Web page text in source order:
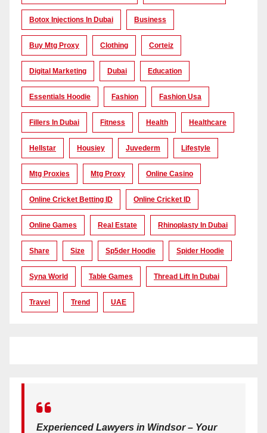
Botox Injections In Dubai Business
Buy Mtg Proxy Clothing Corteiz
Digital Marketing Dubai Education
Essentials Hoodie Fashion Fashion Usa
Fillers In Dubai Fitness Health Healthcare
Hellstar Housiey Juvederm Lifestyle
Mtg Proxies Mtg Proxy Online Casino
Online Cricket Betting ID Online Cricket ID
Online Games Real Estate Rhinoplasty In Dubai
Share Size Sp5der Hoodie Spider Hoodie
Syna World Table Games Thread Lift In Dubai
Travel Trend UAE
Experienced Lawyers in Windsor – Your